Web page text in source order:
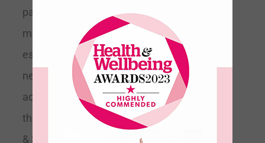
packaging.
This is the perfect
mat for all levels of yoga but
especially if you are a beginner and
need extra support or if you are
advanced and trying to expand into
the more difficult poses.
Grippy
& Supportive
Recommended by